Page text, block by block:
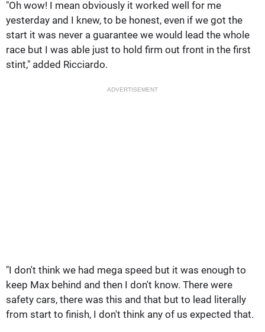
"Oh wow! I mean obviously it worked well for me
yesterday and I knew, to be honest, even if we got the
start it was never a guarantee we would lead the whole
race but I was able just to hold firm out front in the first
stint," added Ricciardo.
ADVERTISEMENT
"I don't think we had mega speed but it was enough to
keep Max behind and then I don't know. There were
safety cars, there was this and that but to lead literally
from start to finish, I don't think any of us expected that.